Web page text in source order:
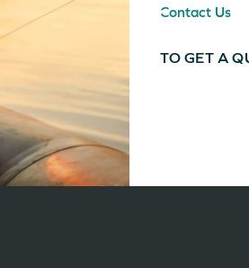
Contact Us
TO GET A